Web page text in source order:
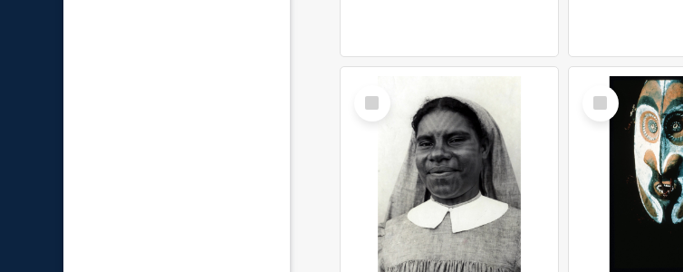
Select
Item
Select
Item